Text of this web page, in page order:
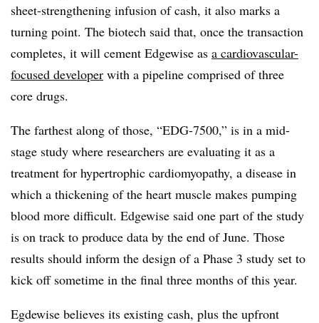
sheet-strengthening infusion of cash, it also marks a
turning point. The biotech said that, once the transaction
completes, it will cement Edgewise as a cardiovascular-
focused developer with a pipeline comprised of three
core drugs.
The farthest along of those, “EDG-7500,” is in a mid-
stage study where researchers are evaluating it as a
treatment for hypertrophic cardiomyopathy, a disease in
which a thickening of the heart muscle makes pumping
blood more difficult. Edgewise said one part of the study
is on track to produce data by the end of June. Those
results should inform the design of a Phase 3 study set to
kick off sometime in the final three months of this year.
Egdewise believes its existing cash, plus the upfront